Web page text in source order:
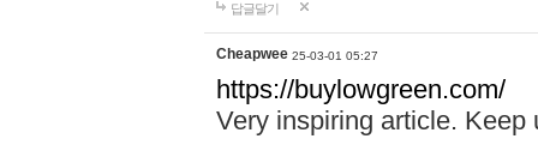
답글달기
Cheapwee 25-03-01 05:27
https://buylowgreen.com/
Very inspiring article. Keep